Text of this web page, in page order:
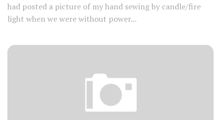
had posted a picture of my hand sewing by candle/fire
light when we were without power...